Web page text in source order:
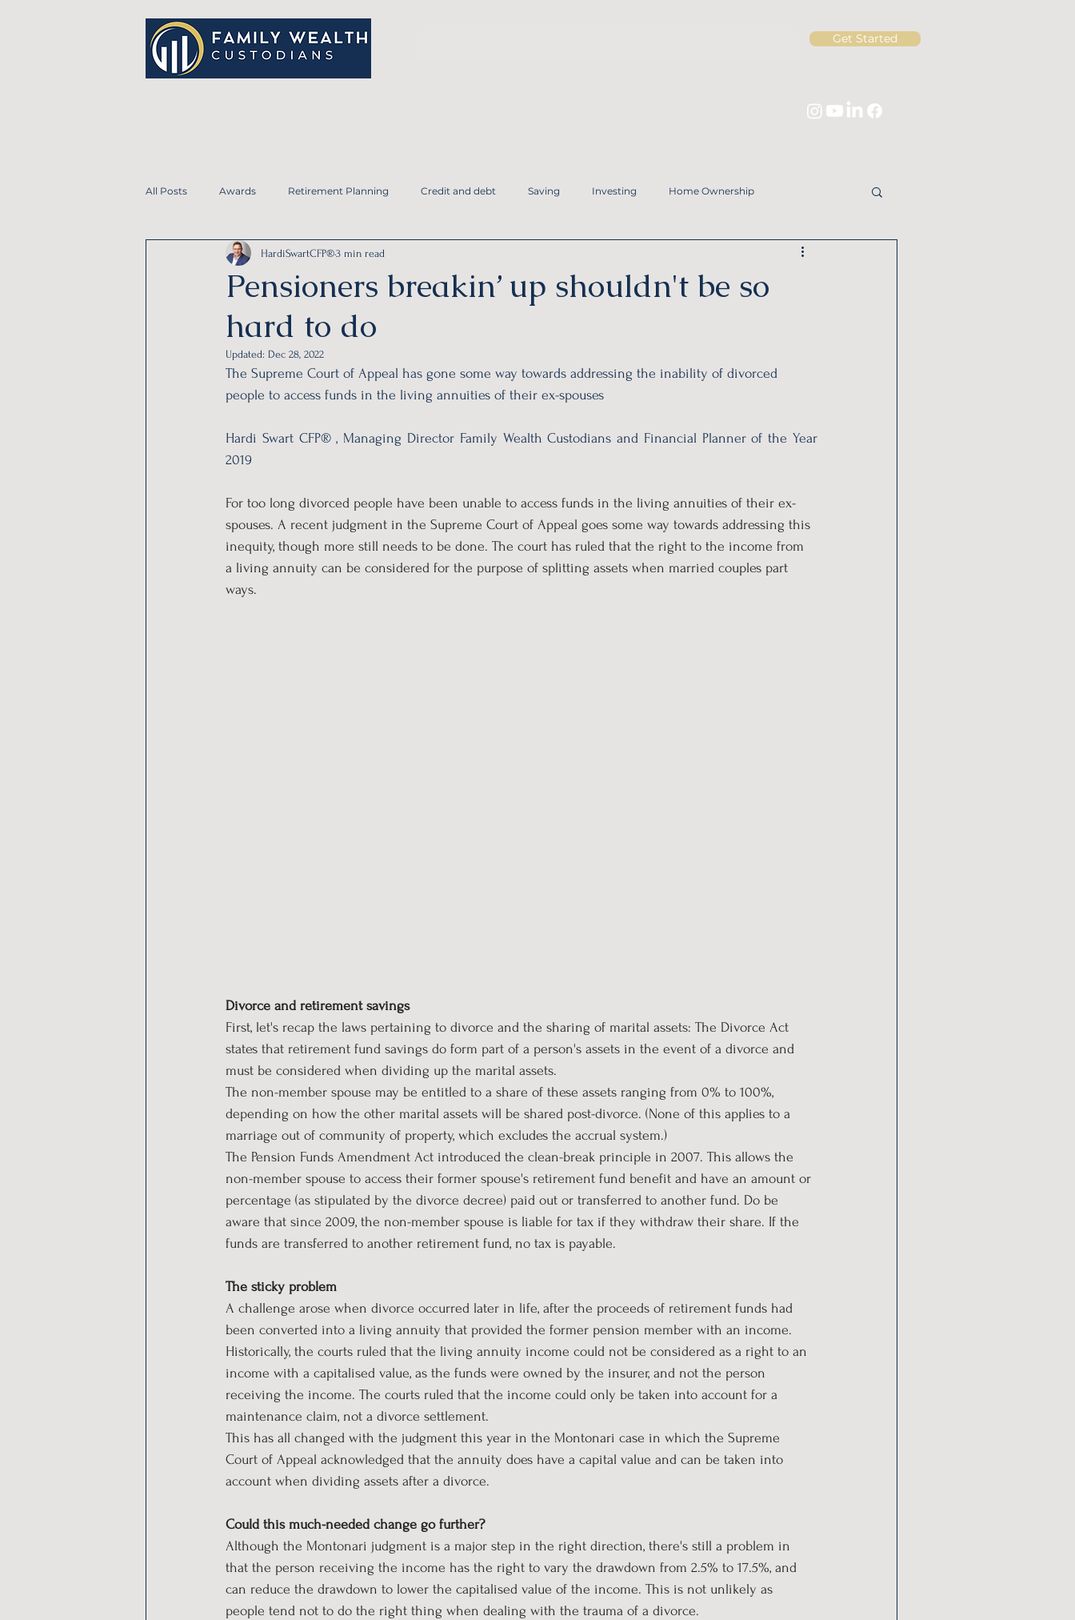
Get Started
All Posts Awards Retirement Planning Credit and debt Saving Investing Home Ownership
Student Loans Life Insurance Family and Estate Planning
Personal Financial Planning Emergency Fund
Pensioners breakin’ up shouldn't be so
hard to do
HardiSwartCFP®3 min read
Updated: Dec 28, 2022
The Supreme Court of Appeal has gone some way towards addressing the inability of divorced
people to access funds in the living annuities of their ex-spouses
Hardi Swart CFP® , Managing Director Family Wealth Custodians and Financial Planner of the Year
2019
For too long divorced people have been unable to access funds in the living annuities of their ex-
spouses. A recent judgment in the Supreme Court of Appeal goes some way towards addressing this
inequity, though more still needs to be done. The court has ruled that the right to the income from
a living annuity can be considered for the purpose of splitting assets when married couples part
ways.
Divorce and retirement savings
First, let's recap the laws pertaining to divorce and the sharing of marital assets: The Divorce Act
states that retirement fund savings do form part of a person's assets in the event of a divorce and
must be considered when dividing up the marital assets.
The non-member spouse may be entitled to a share of these assets ranging from 0% to 100%,
depending on how the other marital assets will be shared post-divorce. (None of this applies to a
marriage out of community of property, which excludes the accrual system.)
The Pension Funds Amendment Act introduced the clean-break principle in 2007. This allows the
non-member spouse to access their former spouse's retirement fund benefit and have an amount or
percentage (as stipulated by the divorce decree) paid out or transferred to another fund. Do be
aware that since 2009, the non-member spouse is liable for tax if they withdraw their share. If the
funds are transferred to another retirement fund, no tax is payable.
The sticky problem
A challenge arose when divorce occurred later in life, after the proceeds of retirement funds had
been converted into a living annuity that provided the former pension member with an income.
Historically, the courts ruled that the living annuity income could not be considered as a right to an
income with a capitalised value, as the funds were owned by the insurer, and not the person
receiving the income. The courts ruled that the income could only be taken into account for a
maintenance claim, not a divorce settlement.
This has all changed with the judgment this year in the Montonari case in which the Supreme
Court of Appeal acknowledged that the annuity does have a capital value and can be taken into
account when dividing assets after a divorce.
Could this much-needed change go further?
Although the Montonari judgment is a major step in the right direction, there's still a problem in
that the person receiving the income has the right to vary the drawdown from 2.5% to 17.5%, and
can reduce the drawdown to lower the capitalised value of the income. This is not unlikely as
people tend not to do the right thing when dealing with the trauma of a divorce.